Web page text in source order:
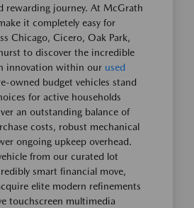
rewarding journey. At McGrath
it completely easy for
Chicago, Cicero, Oak Park,
to discover the incredible
innovation within our used
owned budget vehicles stand
for active households
an outstanding balance of
costs, robust mechanical
ongoing upkeep overhead.
from our curated lot
smart financial move,
elite modern refinements
touchscreen multimedia